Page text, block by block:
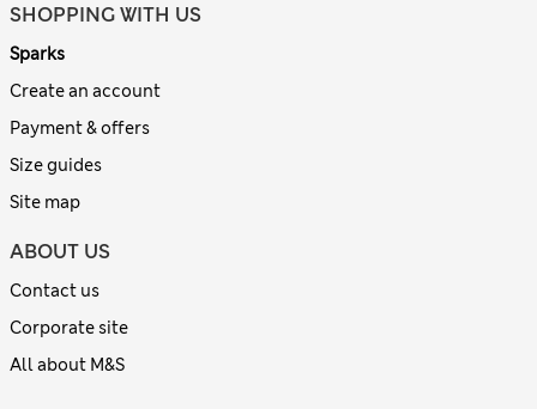
SHOPPING WITH US
Sparks
Create an account
Payment & offers
Size guides
Site map
ABOUT US
Contact us
Corporate site
All about M&S